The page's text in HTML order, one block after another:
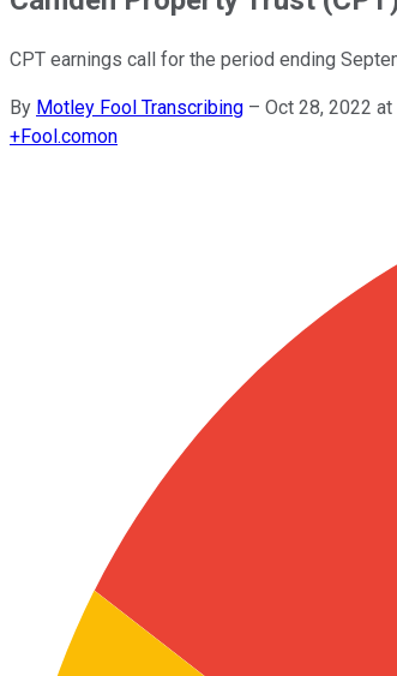
CPT earnings call for the period ending
By Motley Fool Transcribing – Oct 28, 2022
+Fool.comon